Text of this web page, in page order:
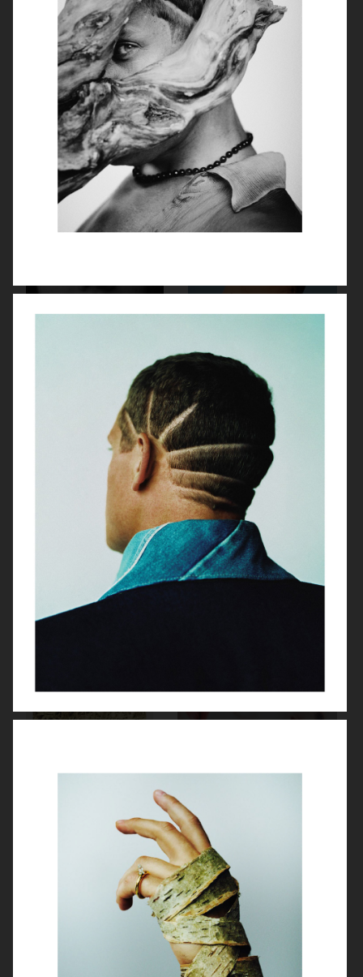
ELLE SWEDEN VIOLET BOOK
YUNG LEAN FOR ARENA HOMME+
PUSS PUSS - ESTHER CAÑADAS